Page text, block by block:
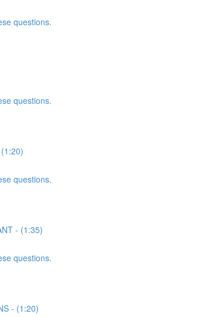
questions.
questions.
questions.
- (1:35)
questions.
- (1:20)